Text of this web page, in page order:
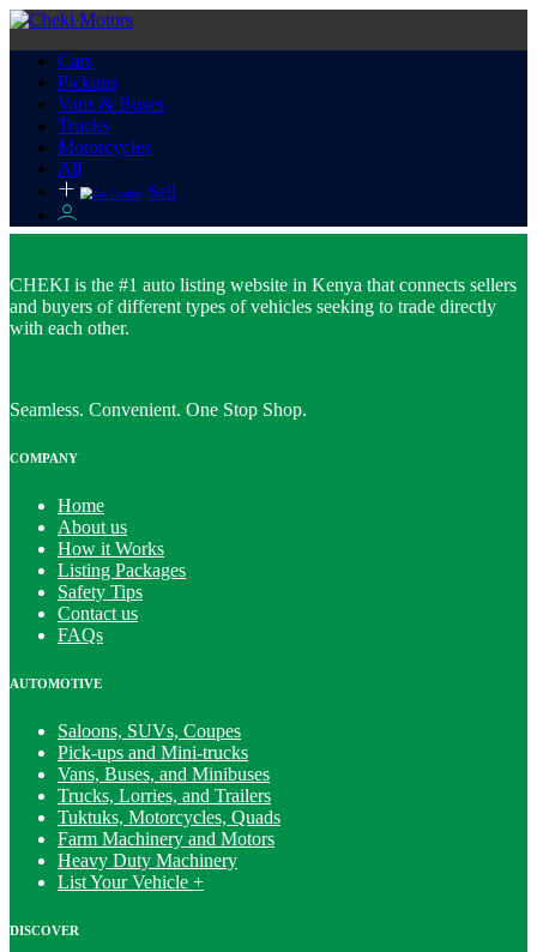
Cars
Pickups
Vans & Buses
Trucks
Motorcycles
All
Sell
CHEKI is the #1 auto listing website in Kenya that connects sellers
and buyers of different types of vehicles seeking to trade directly
with each other.
Seamless. Convenient. One Stop Shop.
COMPANY
Home
About us
How it Works
Listing Packages
Safety Tips
Contact us
FAQs
AUTOMOTIVE
Saloons, SUVs, Coupes
Pick-ups and Mini-trucks
Vans, Buses, and Minibuses
Trucks, Lorries, and Trailers
Tuktuks, Motorcycles, Quads
Farm Machinery and Motors
Heavy Duty Machinery
List Your Vehicle +
DISCOVER